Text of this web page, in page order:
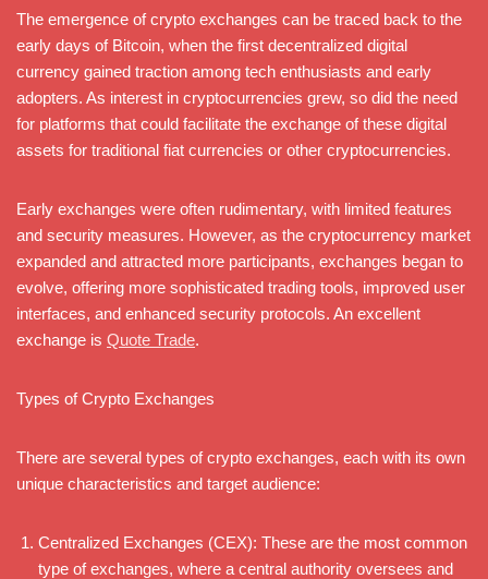
The emergence of crypto exchanges can be traced back to the
early days of Bitcoin, when the first decentralized digital
currency gained traction among tech enthusiasts and early
adopters. As interest in cryptocurrencies grew, so did the need
for platforms that could facilitate the exchange of these digital
assets for traditional fiat currencies or other cryptocurrencies.
Early exchanges were often rudimentary, with limited features
and security measures. However, as the cryptocurrency market
expanded and attracted more participants, exchanges began to
evolve, offering more sophisticated trading tools, improved user
interfaces, and enhanced security protocols. An excellent
exchange is Quote Trade.
Types of Crypto Exchanges
There are several types of crypto exchanges, each with its own
unique characteristics and target audience:
Centralized Exchanges (CEX): These are the most common
type of exchanges, where a central authority oversees and